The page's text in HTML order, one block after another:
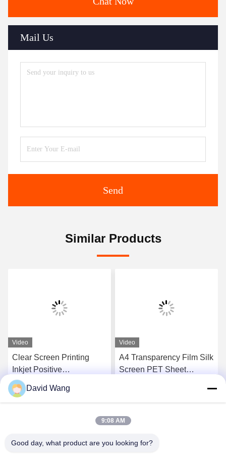
Mail Us
Send
Similar Products
Video
Clear Screen Printing
Inkjet Positive
Transparency Film For
Inkjet Printers
Get Best Price
Video
A4 Transparency Film Silk
Screen PET Sheet
Get Best Price
David Wang
9:08 AM
Good day, what product are you looking for?